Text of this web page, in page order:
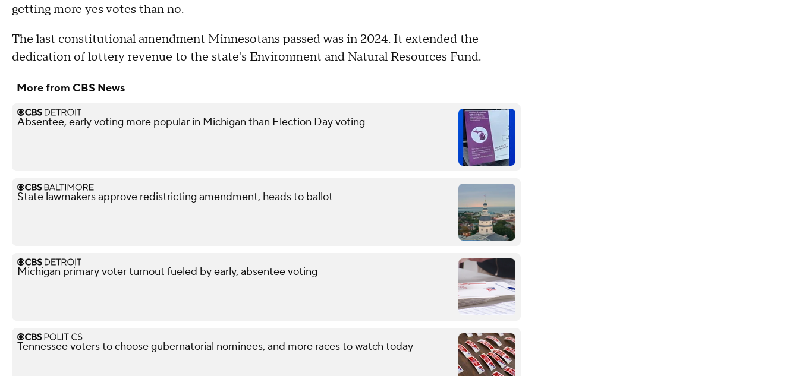
getting more yes votes than no.
The last constitutional amendment Minnesotans passed was in 2024. It extended the
dedication of lottery revenue to the state's Environment and Natural Resources Fund.
More from CBS News
Absentee, early voting more popular in Michigan than Election Day voting
State lawmakers approve redistricting amendment, heads to ballot
Michigan primary voter turnout fueled by early, absentee voting
Tennessee voters to choose gubernatorial nominees, and more races to watch today